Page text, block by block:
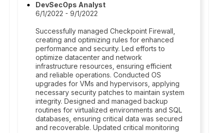
DevSecOps Analyst
6/1/2022 - 9/1/2022
Successfully managed Checkpoint Firewall,
creating and optimizing rules for enhanced
performance and security. Led efforts to
optimize datacenter and network
infrastructure resources, ensuring efficient
and reliable operations. Conducted OS
upgrades for VMs and hypervisors, applying
necessary security patches to maintain system
integrity. Designed and managed backup
routines for virtualized environments and SQL
databases, ensuring critical data was secured
and recoverable. Updated critical monitoring